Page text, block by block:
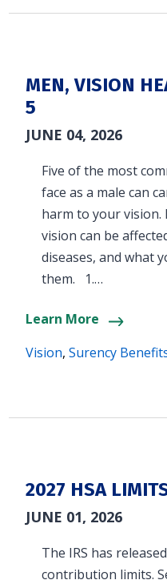
MEN, VISION
5
JUNE 04, 2026
Five of the most
face as a male can
harm to your vision.
vision can be
diseases, and what
them. 1.…
Learn More
Vision,Surency
2027 HSA
JUNE 01, 2026
The IRS has
contribution limits.